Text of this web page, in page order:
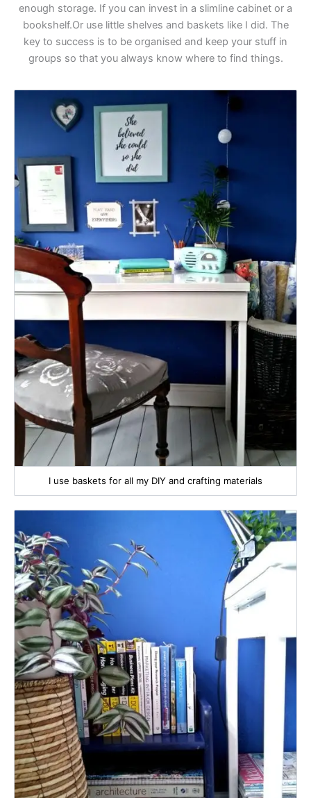
enough storage. If you can invest in a slimline cabinet or a
bookshelf.Or use little shelves and baskets like I did. The
key to success is to be organised and keep your stuff in
groups so that you always know where to find things.
I use baskets for all my DIY and crafting materials